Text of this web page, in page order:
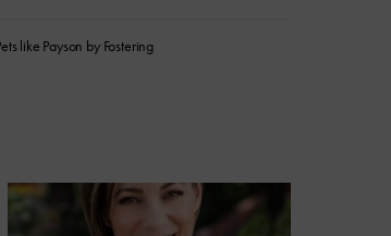
like Payson by Fostering